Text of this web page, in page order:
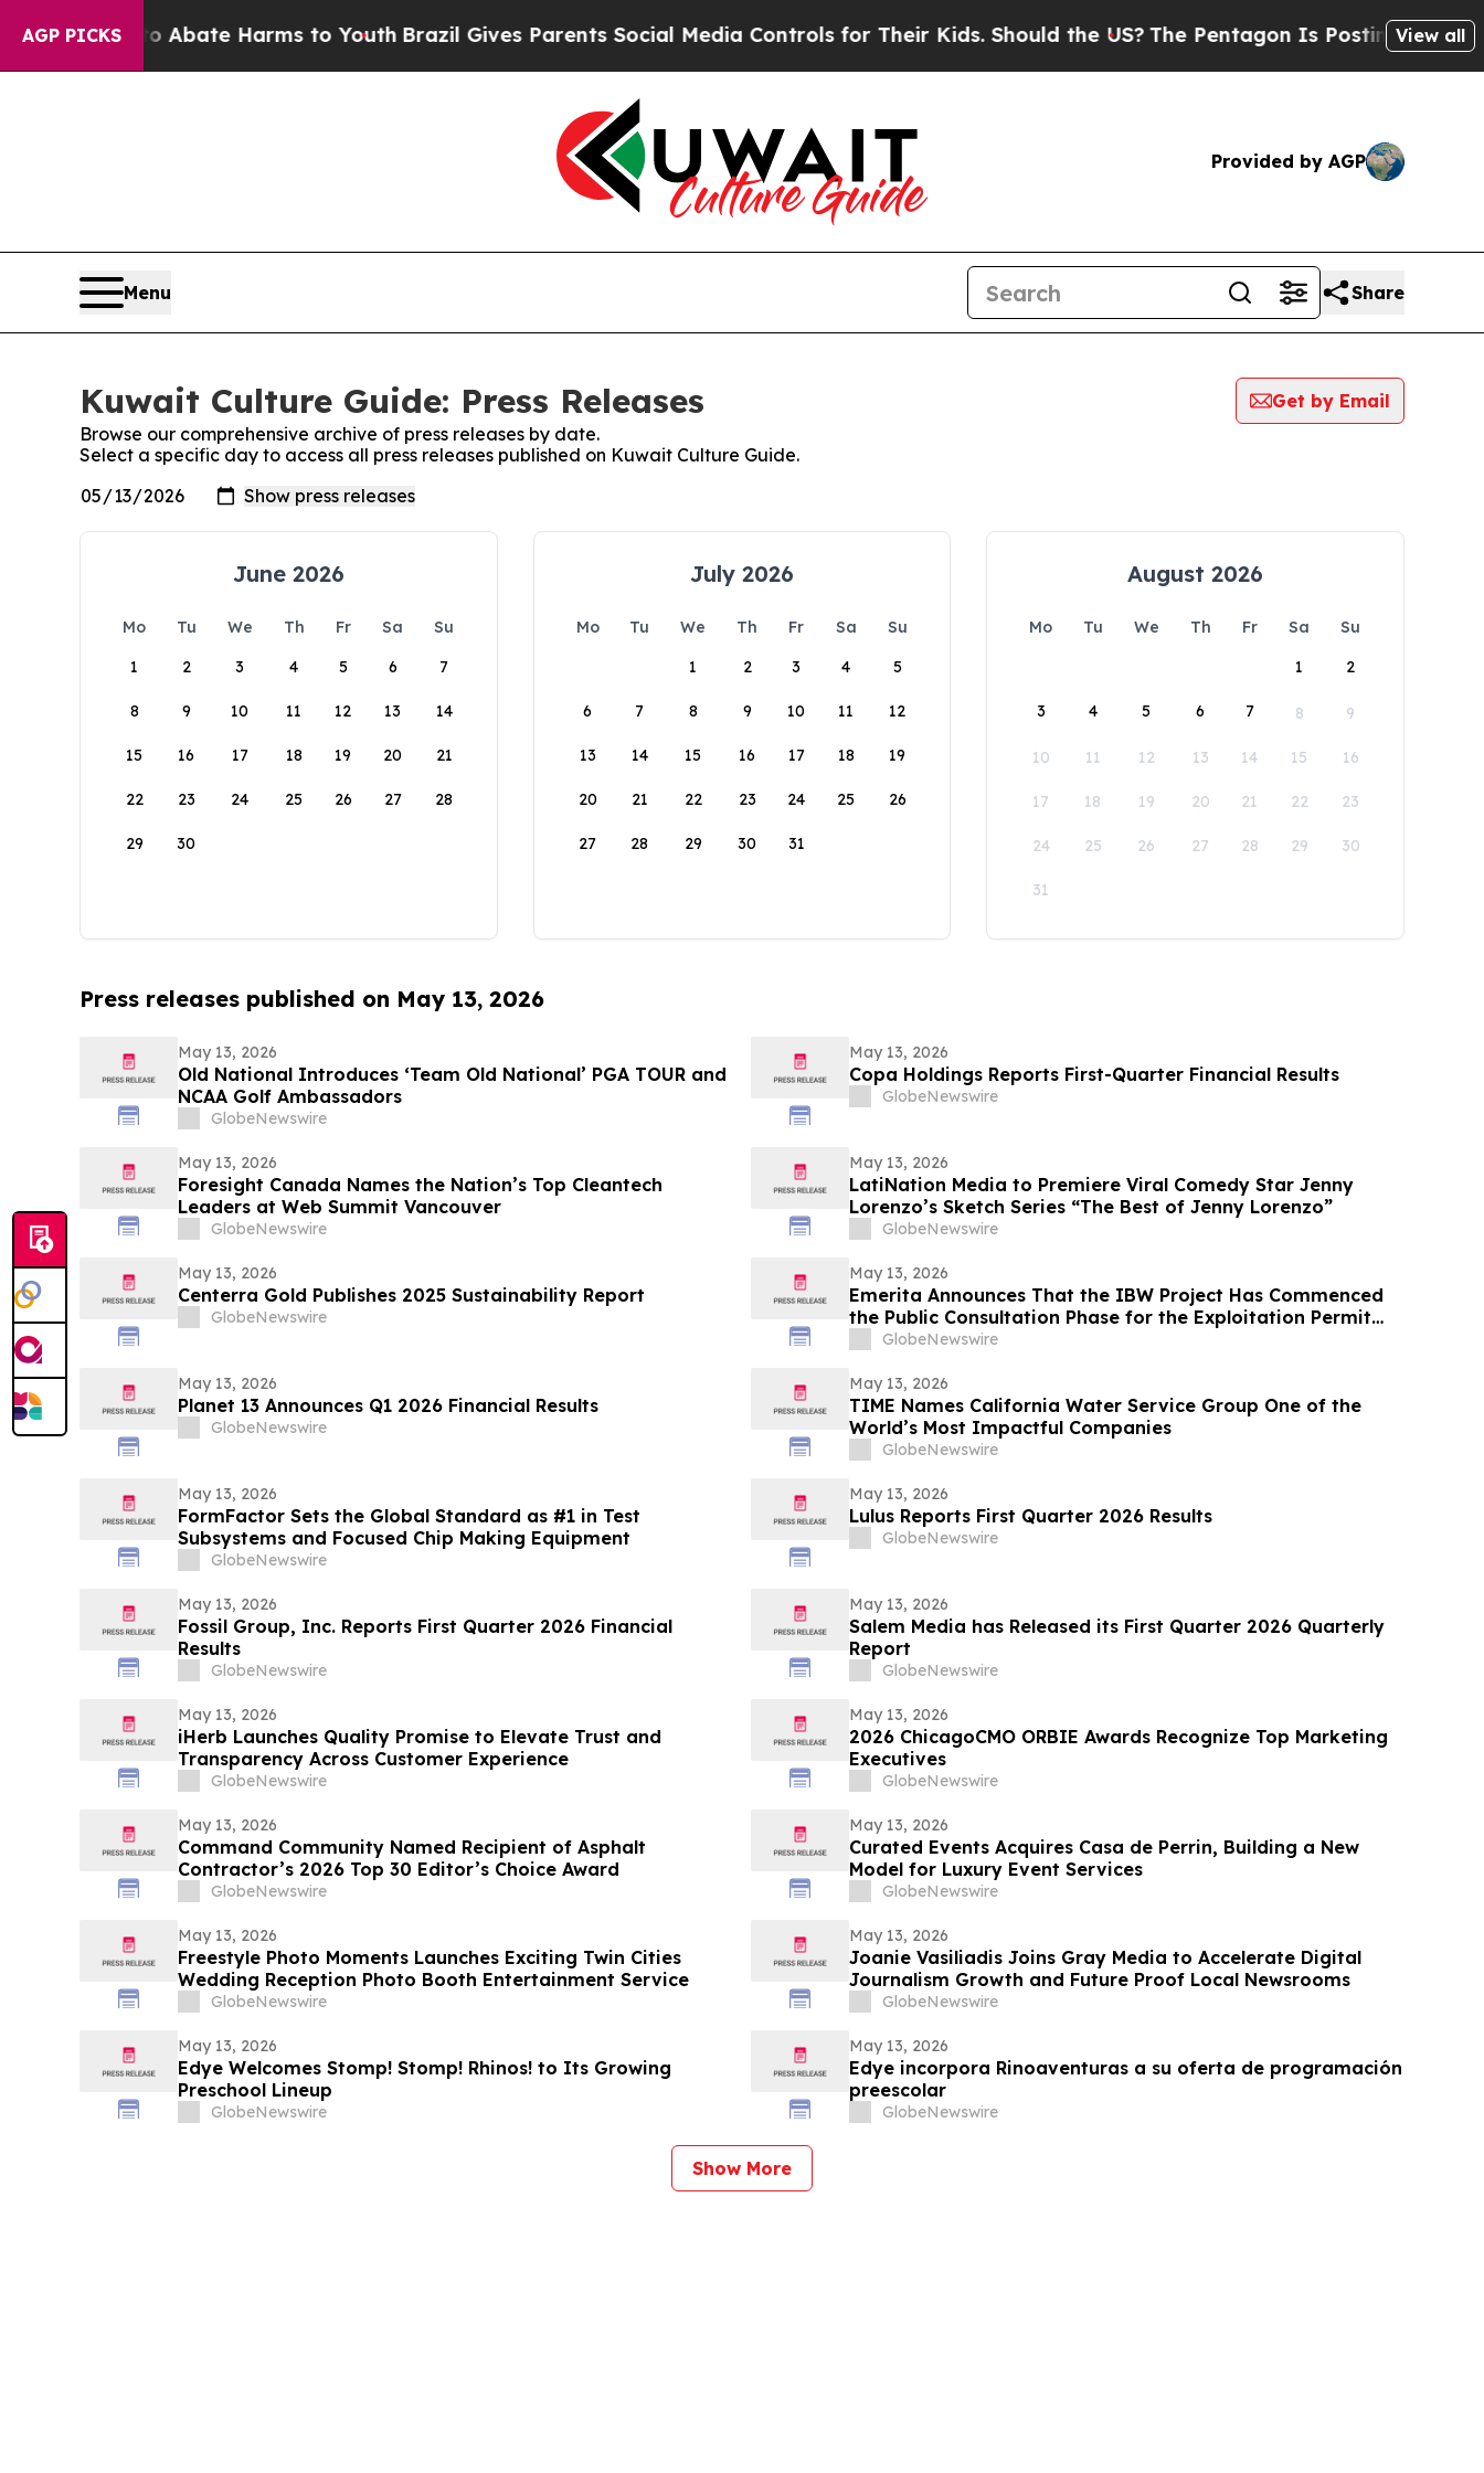
AGP PICKSto Abate Harms to YouthBrazil Gives Parents Social Media Controls for Their Kids. Should the US?The Pentagon Is Posting CrypticView all
Provided by AGP
Menu Share
Kuwait Culture Guide: Press Releases
Get by Email
Browse our comprehensive archive of press releases by date.
Select a specific day to access all press releases published on Kuwait Culture Guide.
June 2026
Mo Tu We Th Fr Sa
Su
1
2 3 4 5 6 7
8 9 10 11 12 13 14
15 16 17 18 19 20 21
22 23 24 25 26 27 28
29 30
July 2026
Mo Tu We Th Fr Sa
Su
1
2 3 4 5
6 7 8 9 10 11 12
13 14 15 16 17 18 19
20 21 22 23 24 25 26
27 28 29 30 31
August 2026
Mo Tu We Th Fr Sa
Su
1
2
3 4 5 6 7 8 9
10 11 12 13 14 15 16
17 18 19 20 21 22 23
24 25 26 27 28 29 30
31
Press releases published on May 13, 2026
May 13, 2026
Old National Introduces ‘Team Old National’ PGA TOUR and
NCAA Golf Ambassadors
GlobeNewswire
May 13, 2026
Copa Holdings Reports First-Quarter Financial Results
GlobeNewswire
May 13, 2026
Foresight Canada Names the Nation’s Top Cleantech
Leaders at Web Summit Vancouver
GlobeNewswire
May 13, 2026
LatiNation Media to Premiere Viral Comedy Star Jenny
Lorenzo’s Sketch Series “The Best of Jenny Lorenzo”
GlobeNewswire
May 13, 2026
Centerra Gold Publishes 2025 Sustainability Report
GlobeNewswire
May 13, 2026
Emerita Announces That the IBW Project Has Commenced
the Public Consultation Phase for the Exploitation Permit
Application
GlobeNewswire
May 13, 2026
Planet 13 Announces Q1 2026 Financial Results
GlobeNewswire
May 13, 2026
TIME Names California Water Service Group One of the
World’s Most Impactful Companies
GlobeNewswire
May 13, 2026
FormFactor Sets the Global Standard as #1 in Test
Subsystems and Focused Chip Making Equipment
GlobeNewswire
May 13, 2026
Lulus Reports First Quarter 2026 Results
GlobeNewswire
May 13, 2026
Fossil Group, Inc. Reports First Quarter 2026 Financial
Results
GlobeNewswire
May 13, 2026
Salem Media has Released its First Quarter 2026 Quarterly
Report
GlobeNewswire
May 13, 2026
iHerb Launches Quality Promise to Elevate Trust and
Transparency Across Customer Experience
GlobeNewswire
May 13, 2026
2026 ChicagoCMO ORBIE Awards Recognize Top Marketing
Executives
GlobeNewswire
May 13, 2026
Command Community Named Recipient of Asphalt
Contractor’s 2026 Top 30 Editor’s Choice Award
GlobeNewswire
May 13, 2026
Curated Events Acquires Casa de Perrin, Building a New
Model for Luxury Event Services
GlobeNewswire
May 13, 2026
Freestyle Photo Moments Launches Exciting Twin Cities
Wedding Reception Photo Booth Entertainment Service
GlobeNewswire
May 13, 2026
Joanie Vasiliadis Joins Gray Media to Accelerate Digital
Journalism Growth and Future Proof Local Newsrooms
GlobeNewswire
May 13, 2026
Edye Welcomes Stomp! Stomp! Rhinos! to Its Growing
Preschool Lineup
GlobeNewswire
May 13, 2026
Edye incorpora Rinoaventuras a su oferta de programación
preescolar
GlobeNewswire
Show More